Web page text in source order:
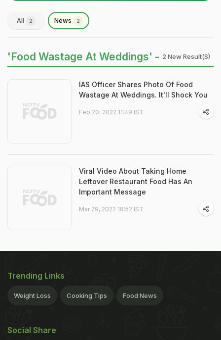
All 2 News 2
'Food Wastage At Weddings' - 2 New Result(s)
IAS Officer Shares Photo Of Food
Wastage At Weddings. It'll Shock You
Feb 20, 2022 11:49 IST
Viral Video About Taking Home
Leftover Restaurant Food Has An
Important Message
Mar 29, 2022 18:52 IST
Trending Links
Weight Loss Cooking Tips Food News
Social Share